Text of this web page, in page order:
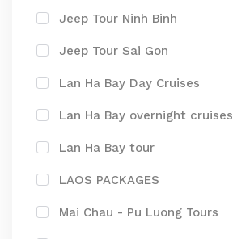
Jeep Tour Ninh Binh
Jeep Tour Sai Gon
Lan Ha Bay Day Cruises
Lan Ha Bay overnight cruises
Lan Ha Bay tour
LAOS PACKAGES
Mai Chau - Pu Luong Tours